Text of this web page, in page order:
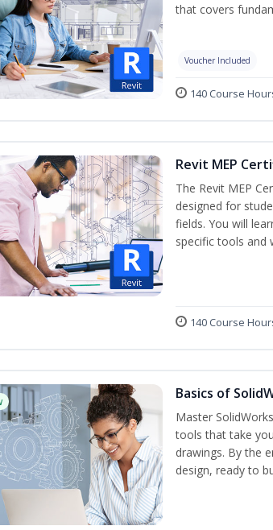
that covers
Voucher Included
140 Course
Revit MEP
The Revit MEP
designed for
fields. You will
specific tools and
140 Course
Basics of
Master
tools that take
drawings. By the
design, ready to